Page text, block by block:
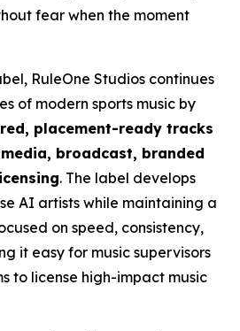
fear when the moment
RuleOne Studios continues
of modern sports music by
placement-ready tracks
broadcast, branded
. The label develops
AI artists while maintaining a
on speed, consistency,
it easy for music supervisors
to license high-impact music